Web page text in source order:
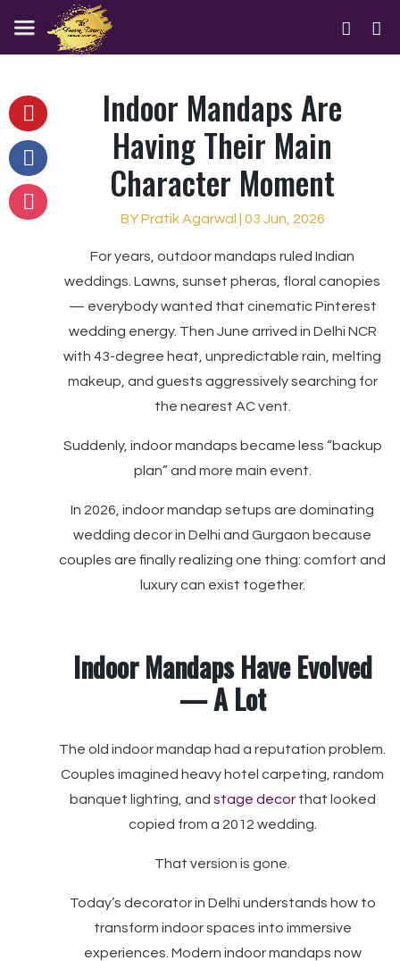
Indoor Mandaps Are
Having Their Main
Character Moment
BY Pratik Agarwal | 03 Jun, 2026
For years, outdoor mandaps ruled Indian
weddings. Lawns, sunset pheras, floral canopies
— everybody wanted that cinematic Pinterest
wedding energy. Then June arrived in Delhi NCR
with 43-degree heat, unpredictable rain, melting
makeup, and guests aggressively searching for
the nearest AC vent.
Suddenly, indoor mandaps became less “backup
plan” and more main event.
In 2026, indoor mandap setups are dominating
wedding decor in Delhi and Gurgaon because
couples are finally realizing one thing: comfort and
luxury can exist together.
Indoor Mandaps Have Evolved
— A Lot
The old indoor mandap had a reputation problem.
Couples imagined heavy hotel carpeting, random
banquet lighting, and stage decorthat looked
copied from a 2012 wedding.
That version is gone.
Today’s decorator in Delhi understands how to
transform indoor spaces into immersive
experiences. Modern indoor mandaps now